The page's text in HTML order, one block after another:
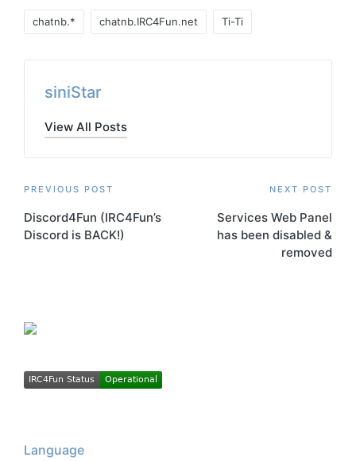
chatnb.* chatnb.IRC4Fun.net Ti-Ti
siniStar
View All Posts
Post
navigation
PREVIOUS POST
Discord4Fun (IRC4Fun’s
Discord is BACK!)
NEXT POST
Services Web Panel
has been disabled &
removed
Language